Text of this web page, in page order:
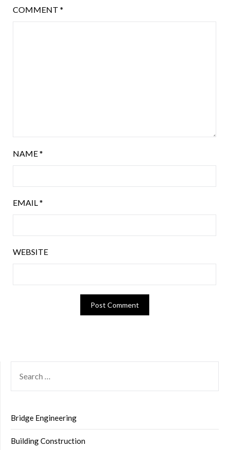
COMMENT *
NAME*
EMAIL*
WEBSITE
FOR:
Bridge Engineering
Building Construction